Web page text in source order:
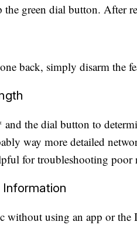
the green dial button. After
back, simply disarm the
the dial button to
way more detailed
for troubleshooting poor
without using an app or the